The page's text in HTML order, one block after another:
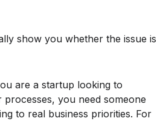
show you whether the issue is
are a startup looking to
you need someone
to real business priorities. For